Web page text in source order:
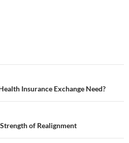
Insurance Exchange Need?
of Realignment